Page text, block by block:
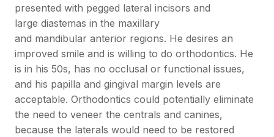
presented with pegged lateral incisors and
large diastemas in the maxillary
and mandibular anterior regions. He desires an
improved smile and is willing to do orthodontics. He
is in his 50s, has no occlusal or functional issues,
and his papilla and gingival margin levels are
acceptable. Orthodontics could potentially eliminate
the need to veneer the centrals and canines,
because the laterals would need to be restored